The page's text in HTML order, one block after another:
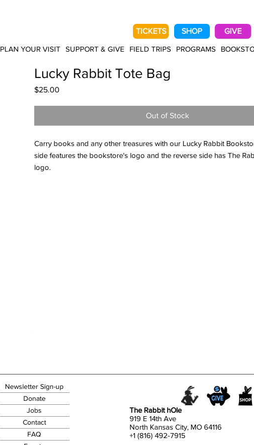
PLAN YOUR VISIT SUPPORT & GIVE FIELD TRIPS PROGRAMS
GIVE
SHOP
TICKETS
Lucky Rabbit Tote Bag
$25.00
Out of Stock
Carry books and any other treasures with our Lucky Rabbit
side features the bookstore's logo and the reverse side has The
logo.
Newsletter Sign-up
Donate
Jobs
Contact
FAQ
The Rabbit hOle
919 E 14th Ave
North Kansas City, MO 64116
+1 (816) 492-7915